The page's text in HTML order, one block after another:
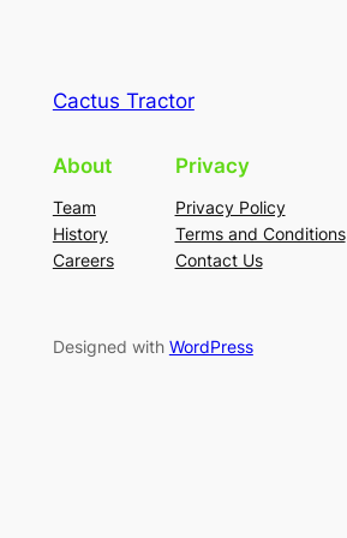
Cactus Tractor
About
Team
History
Careers
Privacy
Privacy Policy
Terms and Conditions
Contact Us
Designed with WordPress